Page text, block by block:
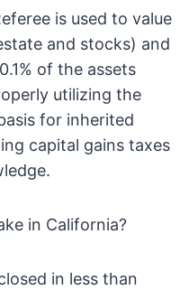
is used to value
and stocks) and
of the assets
utilizing the
for inherited
capital gains taxes
in California?
in less than